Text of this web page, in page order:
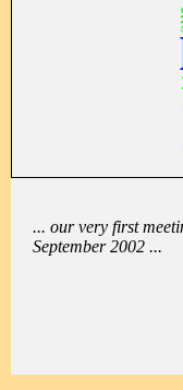
... our very first
September 2002 ...